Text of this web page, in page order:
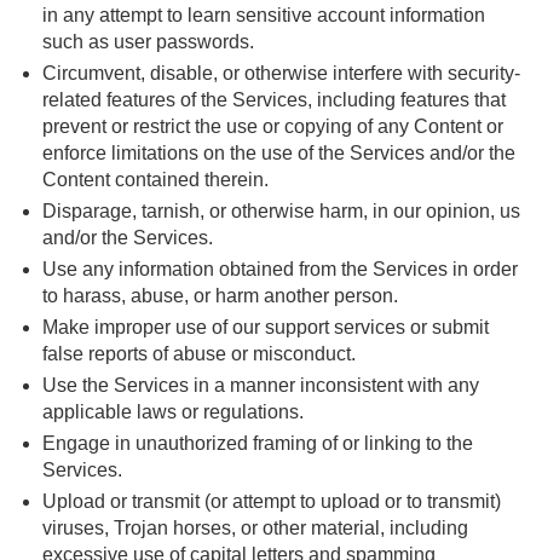
in any attempt to learn sensitive account information
such as user passwords.
Circumvent, disable, or otherwise interfere with security-
related features of the Services, including features that
prevent or restrict the use or copying of any Content or
enforce limitations on the use of the Services and/or the
Content contained therein.
Disparage, tarnish, or otherwise harm, in our opinion, us
and/or the Services.
Use any information obtained from the Services in order
to harass, abuse, or harm another person.
Make improper use of our support services or submit
false reports of abuse or misconduct.
Use the Services in a manner inconsistent with any
applicable laws or regulations.
Engage in unauthorized framing of or linking to the
Services.
Upload or transmit (or attempt to upload or to transmit)
viruses, Trojan horses, or other material, including
excessive use of capital letters and spamming